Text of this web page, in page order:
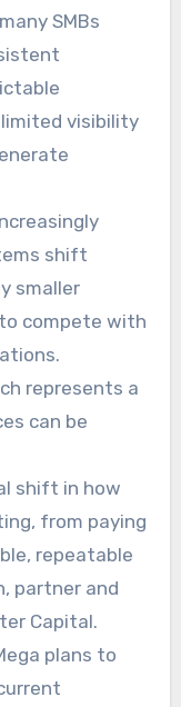
SMBs
visibility
shift
smaller
compete with
represents a
can be
shift in how
from paying
repeatable
partner and
Capital.
plans to